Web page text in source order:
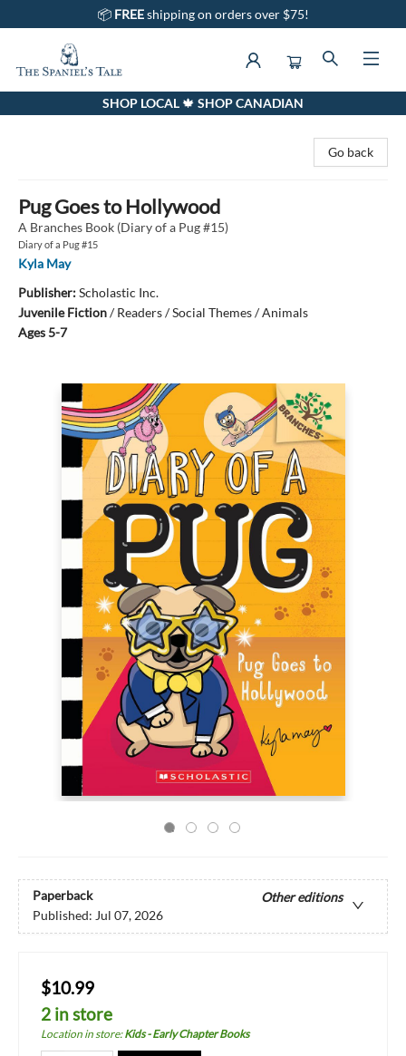
📦 FREEshipping on orders over $75!
The Spaniel's Tale BookstoreSHOP LOCAL 🍁 SHOP CANADIAN
Go back
Pug Goes to Hollywood
A Branches Book (Diary of a Pug #15)
Diary of a Pug #15
Kyla May
Publisher:Scholastic Inc.
Juvenile Fiction/Readers / Social Themes / Animals
Ages 5-7
Paperback
Other editions
Published: Jul 07, 2026
$10.99
2 in store
Location in store:Kids - Early Chapter Books